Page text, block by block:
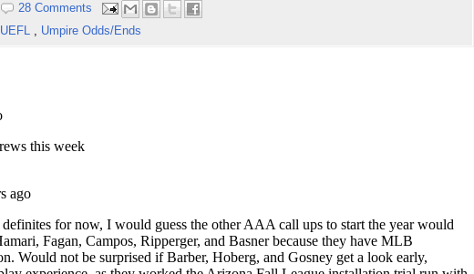
28 Comments
UEFL , Umpire Odds/Ends